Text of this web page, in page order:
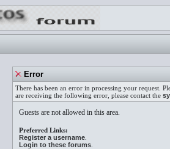
Error
There has been an error in processing your request.
are receiving the following error, please contact the
Guests are not allowed in this area.
Preferred Links:
Register a username
Login to these forums